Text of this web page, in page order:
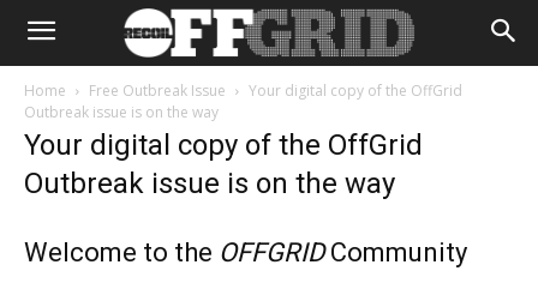
Home Free Outbreak Issue
Your digital copy of the OffGrid
Outbreak issue is on the way
Your digital copy of the OffGrid
Outbreak issue is on the way
Welcome to the OFFGRIDCommunity